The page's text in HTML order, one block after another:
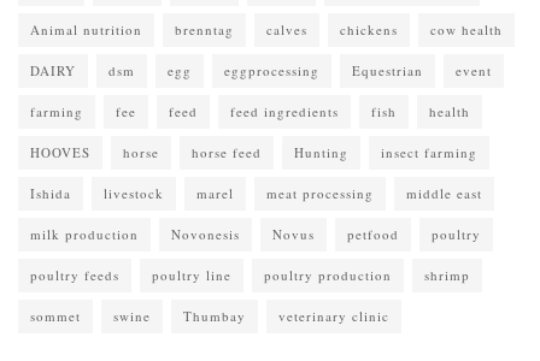
Animal nutrition brenntag calves chickens cow health
DAIRY dsm egg eggprocessing Equestrian event
farming fee feed feed ingredients fish health
HOOVES horse horse feed Hunting insect farming
Ishida livestock marel meat processing middle east
milk production Novonesis Novus petfood poultry
poultry feeds poultry line poultry production shrimp
sommet swine Thumbay veterinary clinic